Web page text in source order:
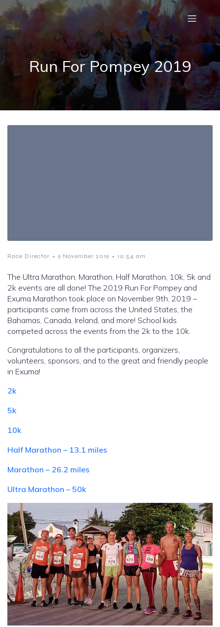
Run For Pompey 2019
Race Director - 9 November 2019 - 10:54 am
The Ultra Marathon, Marathon, Half Marathon, 10k, 5k and
2k events are all done! The 2019 Run For Pompey and
Exuma Marathon took place on November 9th, 2019 –
participants came from across the United States, the
Bahamas, Canada, Ireland, and more! School kids
competed across the events from the 2k to the 10k.
Congratulations to all the participants, organizers,
volunteers, sponsors, and to the great and friendly people
in Exuma!
2k
5k
10k
Half Marathon – 13.1 miles
Marathon – 26.2 miles
Ultra Marathon – 50k